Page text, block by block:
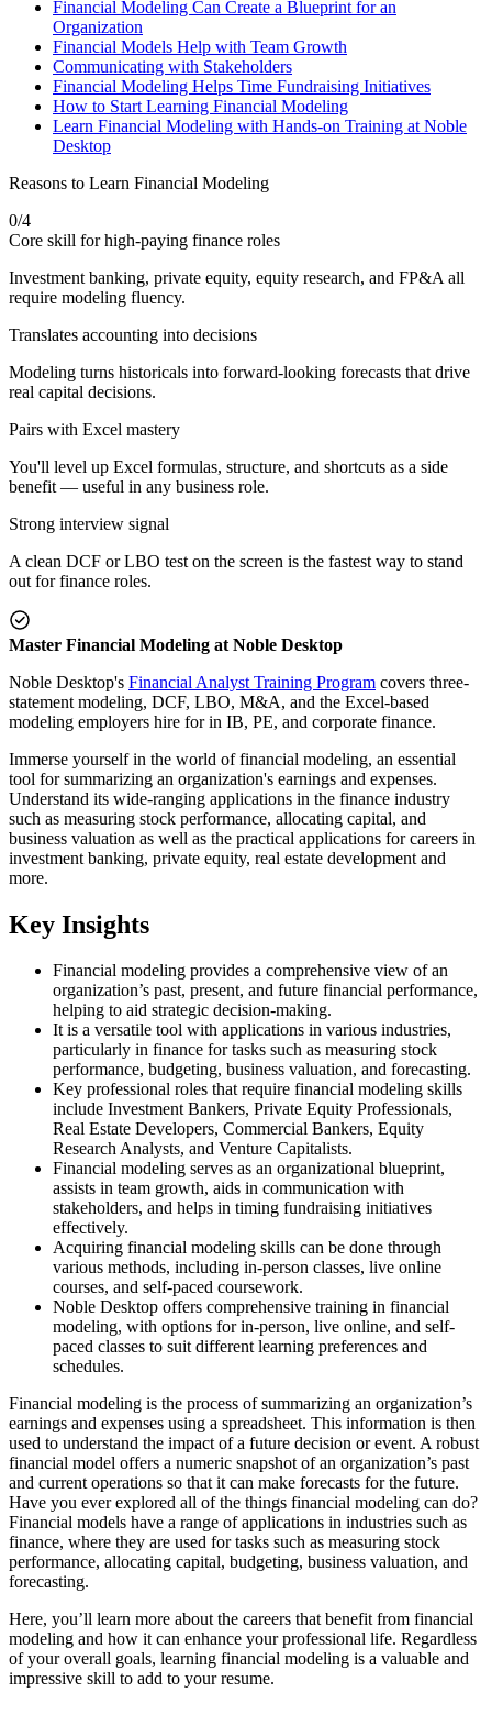
Financial Modeling Can Create a Blueprint for an
Organization
Financial Models Help with Team Growth
Communicating with Stakeholders
Financial Modeling Helps Time Fundraising Initiatives
How to Start Learning Financial Modeling
Learn Financial Modeling with Hands-on Training at Noble
Desktop
Reasons to Learn Financial Modeling
0/4
Core skill for high-paying finance roles
Investment banking, private equity, equity research, and FP&A all
require modeling fluency.
Translates accounting into decisions
Modeling turns historicals into forward-looking forecasts that drive
real capital decisions.
Pairs with Excel mastery
You'll level up Excel formulas, structure, and shortcuts as a side
benefit — useful in any business role.
Strong interview signal
A clean DCF or LBO test on the screen is the fastest way to stand
out for finance roles.
Master Financial Modeling at Noble Desktop
Noble Desktop's Financial Analyst Training Program covers three-
statement modeling, DCF, LBO, M&A, and the Excel-based
modeling employers hire for in IB, PE, and corporate finance.
Immerse yourself in the world of financial modeling, an essential
tool for summarizing an organization's earnings and expenses.
Understand its wide-ranging applications in the finance industry
such as measuring stock performance, allocating capital, and
business valuation as well as the practical applications for careers in
investment banking, private equity, real estate development and
more.
Key Insights
Financial modeling provides a comprehensive view of an
organization’s past, present, and future financial performance,
helping to aid strategic decision-making.
It is a versatile tool with applications in various industries,
particularly in finance for tasks such as measuring stock
performance, budgeting, business valuation, and forecasting.
Key professional roles that require financial modeling skills
include Investment Bankers, Private Equity Professionals,
Real Estate Developers, Commercial Bankers, Equity
Research Analysts, and Venture Capitalists.
Financial modeling serves as an organizational blueprint,
assists in team growth, aids in communication with
stakeholders, and helps in timing fundraising initiatives
effectively.
Acquiring financial modeling skills can be done through
various methods, including in-person classes, live online
courses, and self-paced coursework.
Noble Desktop offers comprehensive training in financial
modeling, with options for in-person, live online, and self-
paced classes to suit different learning preferences and
schedules.
Financial modeling is the process of summarizing an organization’s
earnings and expenses using a spreadsheet. This information is then
used to understand the impact of a future decision or event. A robust
financial model offers a numeric snapshot of an organization’s past
and current operations so that it can make forecasts for the future.
Have you ever explored all of the things financial modeling can do?
Financial models have a range of applications in industries such as
finance, where they are used for tasks such as measuring stock
performance, allocating capital, budgeting, business valuation, and
forecasting.
Here, you’ll learn more about the careers that benefit from financial
modeling and how it can enhance your professional life. Regardless
of your overall goals, learning financial modeling is a valuable and
impressive skill to add to your resume.